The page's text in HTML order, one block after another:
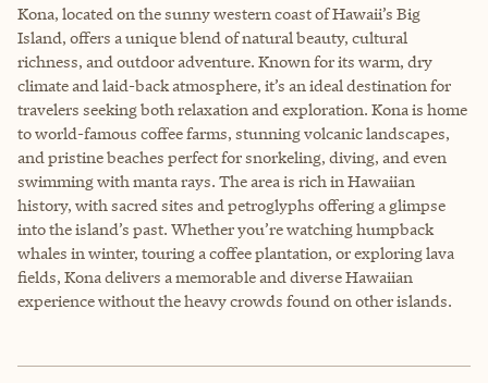
Kona, located on the sunny western coast of Hawaii’s Big
Island, offers a unique blend of natural beauty, cultural
richness, and outdoor adventure. Known for its warm, dry
climate and laid-back atmosphere, it’s an ideal destination for
travelers seeking both relaxation and exploration. Kona is home
to world-famous coffee farms, stunning volcanic landscapes,
and pristine beaches perfect for snorkeling, diving, and even
swimming with manta rays. The area is rich in Hawaiian
history, with sacred sites and petroglyphs offering a glimpse
into the island’s past. Whether you’re watching humpback
whales in winter, touring a coffee plantation, or exploring lava
fields, Kona delivers a memorable and diverse Hawaiian
experience without the heavy crowds found on other islands.